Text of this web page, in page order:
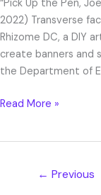
“Pick Up the Pen,
2022) Transverse
Rhizome DC, a DIY
create banners and
the Department of
Read More »
← Previous